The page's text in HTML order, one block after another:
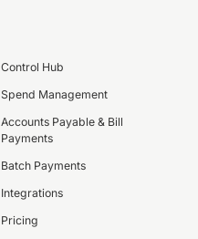
Control Hub
Spend Management
Accounts Payable & Bill
Payments
Batch Payments
Integrations
Pricing